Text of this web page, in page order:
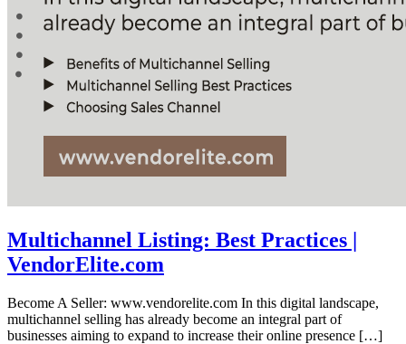
Multichannel Listing: Best Practices |
VendorElite.com
Become A Seller: www.vendorelite.com In this digital landscape,
multichannel selling has already become an integral part of
businesses aiming to expand to increase their online presence […]